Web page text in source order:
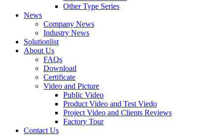
Other Type Series
News
Company News
Industry News
Solutionlist
About Us
FAQs
Download
Certificate
Video and Picture
Public Video
Product Video and Test Viedo
Project Video and Clients Reviews
Factory Tour
Contact Us